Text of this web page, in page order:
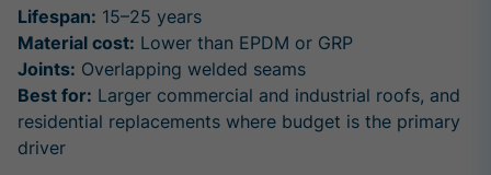
Lifespan: 15–25 years
Material cost: Lower than EPDM or GRP
Joints: Overlapping welded seams
Best for: Larger commercial and industrial roofs, and
residential replacements where budget is the primary
driver